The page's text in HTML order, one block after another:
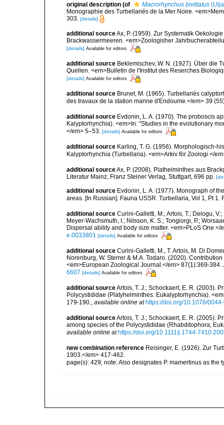
original description (of Macrorhynchus bivittatus
Monographie des Turbellariés de la Mer Noire.
303. [details]
additional sourceAx, P. (1959). Zur Systematik
Brackwassermeeren. <em>Zoologisher
[details] Available for editors
additional source Beklemischev, W. N. (1927). Über die
Quellen. <em>Bulletin de l'Institut des Reserches
[details] Available for editors
additional source Brunet, M. (1965). Turbellariés
des travaux de la station marine d'Endoume.</em> 39
additional source Evdonin, L. A. (1970). The proboscis
Kalyptorhynchia). <em>In: "Studies in the evolutionary
</em> 5–53. [details] Available for editors
additional source Karling, T. G. (1956). Morphologisch-
Kalyptorhynchia (Turbellaria). <em>Arkiv för Zoologi.</
additional sourceAx, P. (2008). Plathelminthes aus
Literatur Mainz, Franz Steiner Verlag, Stuttgart, 696 pp.
additional source Evdonin, L. A. (1977). Monograph of
areas. [In Russian]. Fauna USSR. Turbellaria, Vol 1, Pt 1.
additional source Curini-Galletti, M.; Artois, T.; Delogu,
Meyer-Wachsmuth, I.; Nilsson, K. S.; Tongiorgi, P.;
Dispersal ability and body size matter. <em>PLoS One.</
e.0033801 [details] Available for editors
additional source Curini-Galletti, M., T. Artois, M. Di
Norenburg, W. Sterrer & M.A. Todaro. (2020).
<em>European Zoological Journal.</em> 87(1):369-384.
6607 [details] Available for editors
additional sourceArtois, T. J.; Schockaert, E. R. (2003).
Polycystididae (Platyhelminthes: Eukalyptorhynchia).
179-190.
available online at https://doi.org/10.1078/
additional sourceArtois, T. J.; Schockaert, E. R. (2005).
among species of the Polycystididae (Rhabditophora,
available online at https://doi.org/10.1111/j.1744-
new combination reference Reisinger, E. (1926). Zur
1903.</em> 417-462.
page(s): 429; note: Also designates P. mamertinus as the